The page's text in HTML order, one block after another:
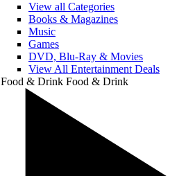
View all Categories
Books & Magazines
Music
Games
DVD, Blu-Ray & Movies
View All Entertainment Deals
Food & Drink Food & Drink